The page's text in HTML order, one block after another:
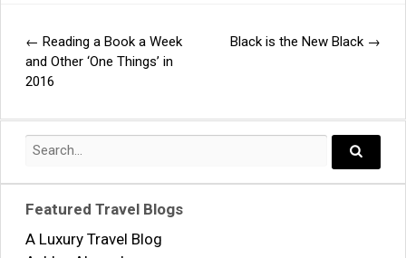
Post
← Reading a Book a Week
and Other ‘One Things’ in
2016
Black is the New Black →
Search
Featured Travel Blogs
A Luxury Travel Blog